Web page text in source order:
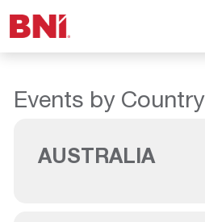
Events by Country
AUSTRALIA